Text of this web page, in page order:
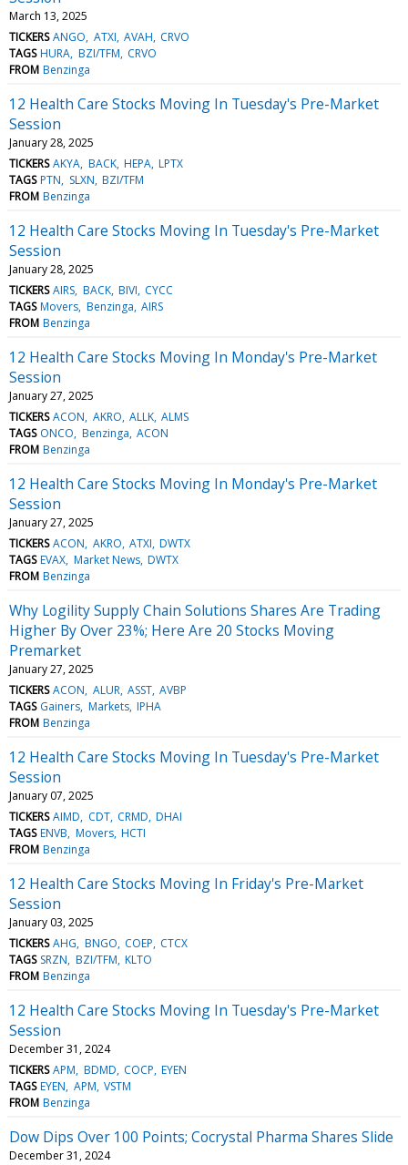
March 13, 2025
TICKERS ANGO ATXI AVAH CRVO
TAGS HURA BZI/TFM CRVO
FROM Benzinga
12 Health Care Stocks Moving In Tuesday's Pre-Market
Session
January 28, 2025
TICKERS AKYA BACK HEPA LPTX
TAGS PTN SLXN BZI/TFM
FROM Benzinga
12 Health Care Stocks Moving In Tuesday's Pre-Market
Session
January 28, 2025
TICKERS AIRS BACK BIVI CYCC
TAGS Movers Benzinga AIRS
FROM Benzinga
12 Health Care Stocks Moving In Monday's Pre-Market
Session
January 27, 2025
TICKERS ACON AKRO ALLK ALMS
TAGS ONCO Benzinga ACON
FROM Benzinga
12 Health Care Stocks Moving In Monday's Pre-Market
Session
January 27, 2025
TICKERS ACON AKRO ATXI DWTX
TAGS EVAX Market News DWTX
FROM Benzinga
Why Logility Supply Chain Solutions Shares Are Trading
Higher By Over 23%; Here Are 20 Stocks Moving
Premarket
January 27, 2025
TICKERS ACON ALUR ASST AVBP
TAGS Gainers Markets IPHA
FROM Benzinga
12 Health Care Stocks Moving In Tuesday's Pre-Market
Session
January 07, 2025
TICKERS AIMD CDT CRMD DHAI
TAGS ENVB Movers HCTI
FROM Benzinga
12 Health Care Stocks Moving In Friday's Pre-Market
Session
January 03, 2025
TICKERS AHG BNGO COEP CTCX
TAGS SRZN BZI/TFM KLTO
FROM Benzinga
12 Health Care Stocks Moving In Tuesday's Pre-Market
Session
December 31, 2024
TICKERS APM BDMD COCP EYEN
TAGS EYEN APM VSTM
FROM Benzinga
Dow Dips Over 100 Points; Cocrystal Pharma Shares Slide
December 31, 2024